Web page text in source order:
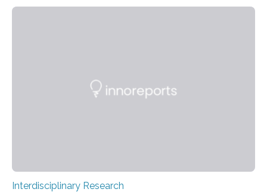
Interdisciplinary Research